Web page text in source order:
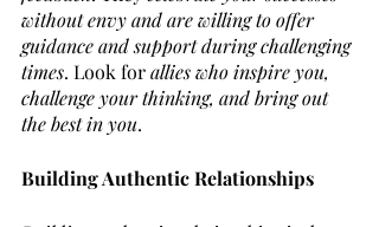
without envy and are willing to offer
guidance and support during challenging
times. Look for allies who inspire you,
challenge your thinking, and bring out
the best in you.
Building Authentic Relationships